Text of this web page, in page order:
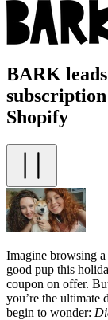
BARK
Shopify
Imagine browsing
good pup this
coupon on offer.
you’re the ultimate
begin to wonder: